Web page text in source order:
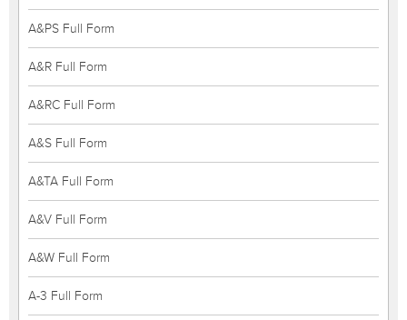
A&PS Full Form
A&R Full Form
A&RC Full Form
A&S Full Form
A&TA Full Form
A&V Full Form
A&W Full Form
A-3 Full Form